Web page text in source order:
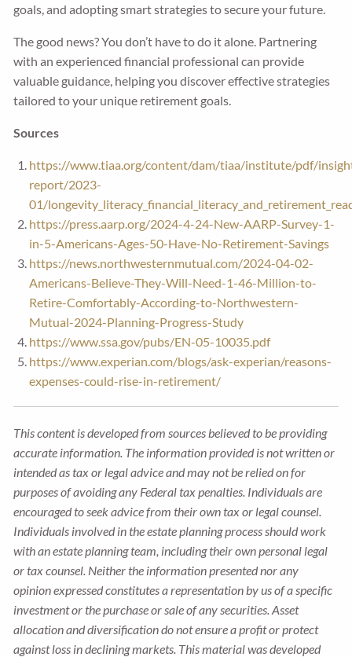
goals, and adopting smart strategies to secure your future.
The good news? You don’t have to do it alone. Partnering
with an experienced financial professional can provide
valuable guidance, helping you discover effective strategies
tailored to your unique retirement goals.
Sources
https://www.tiaa.org/content/dam/tiaa/institute/pdf/
report/2023-
01/
https://press.aarp.org/2024-4-24-New-AARP-Survey-1-
in-5-Americans-Ages-50-Have-No-Retirement-Savings
https://news.northwesternmutual.com/2024-04-02-
Americans-Believe-They-Will-Need-1-46-Million-to-
Retire-Comfortably-According-to-Northwestern-
Mutual-2024-Planning-Progress-Study
https://www.ssa.gov/pubs/EN-05-10035.pdf
https://www.experian.com/blogs/ask-experian/reasons-
expenses-could-rise-in-retirement/
This content is developed from sources believed to be providing
accurate information. The information provided is not written or
intended as tax or legal advice and may not be relied on for
purposes of avoiding any Federal tax penalties. Individuals are
encouraged to seek advice from their own tax or legal counsel.
Individuals involved in the estate planning process should work
with an estate planning team, including their own personal legal
or tax counsel. Neither the information presented nor any
opinion expressed constitutes a representation by us of a specific
investment or the purchase or sale of any securities. Asset
allocation and diversification do not ensure a profit or protect
against loss in declining markets. This material was developed